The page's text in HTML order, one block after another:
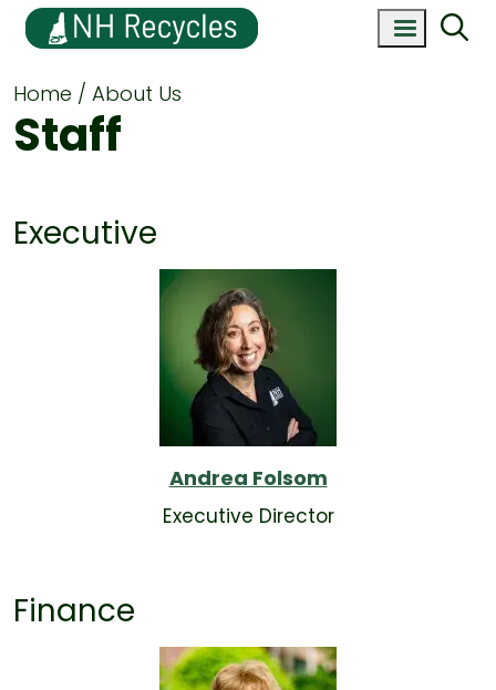
Home About Us
Staff
Executive
Andrea Folsom
Executive Director
Finance